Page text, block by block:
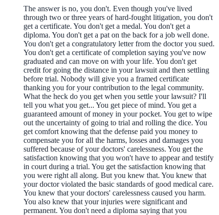
The answer is no, you don't. Even though you've lived
through two or three years of hard-fought litigation, you don't
get a certificate. You don't get a medal. You don't get a
diploma. You don't get a pat on the back for a job well done.
You don't get a congratulatory letter from the doctor you sued.
You don't get a certificate of completion saying you've now
graduated and can move on with your life. You don't get
credit for going the distance in your lawsuit and then settling
before trial. Nobody will give you a framed certificate
thanking you for your contribution to the legal community.
What the heck do you get when you settle your lawsuit? I'll
tell you what you get... You get piece of mind. You get a
guaranteed amount of money in your pocket. You get to wipe
out the uncertainty of going to trial and rolling the dice. You
get comfort knowing that the defense paid you money to
compensate you for all the harms, losses and damages you
suffered because of your doctors' carelessness. You get the
satisfaction knowing that you won't have to appear and testify
in court during a trial. You get the satisfaction knowing that
you were right all along. But you knew that. You knew that
your doctor violated the basic standards of good medical care.
You knew that your doctors' carelessness caused you harm.
You also knew that your injuries were significant and
permanent. You don't need a diploma saying that you